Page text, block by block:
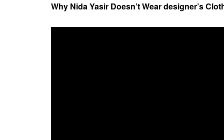
Why Nida Yasir Doesn’t Wear designer’s